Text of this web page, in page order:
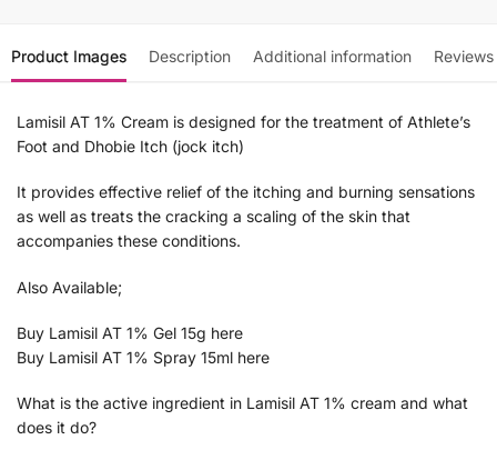
Product Images Description Additional information Reviews
Lamisil AT 1% Cream is designed for the treatment of Athlete’s
Foot and Dhobie Itch (jock itch)
It provides effective relief of the itching and burning sensations
as well as treats the cracking a scaling of the skin that
accompanies these conditions.
Also Available;
Buy Lamisil AT 1% Gel 15g here
Buy Lamisil AT 1% Spray 15ml here
What is the active ingredient in Lamisil AT 1% cream and what
does it do?